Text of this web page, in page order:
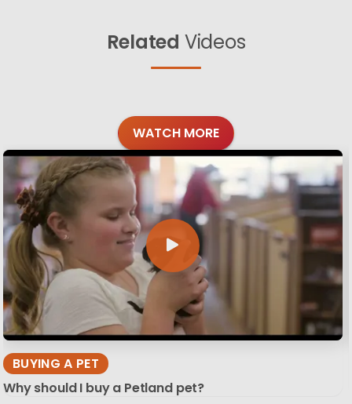
Related Videos
WATCH MORE
BUYING A PET
Why should I buy a Petland pet?